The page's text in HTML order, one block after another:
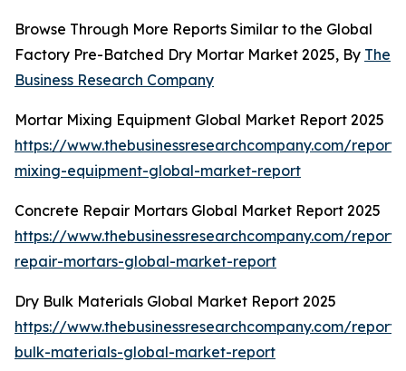
Browse Through More Reports Similar to the Global
Factory Pre-Batched Dry Mortar Market 2025, By The
Business Research Company
Mortar Mixing Equipment Global Market Report 2025
https://www.thebusinessresearchcompany.com/
mixing-equipment-global-market-report
Concrete Repair Mortars Global Market Report 2025
https://www.thebusinessresearchcompany.com/
repair-mortars-global-market-report
Dry Bulk Materials Global Market Report 2025
https://www.thebusinessresearchcompany.com/
bulk-materials-global-market-report